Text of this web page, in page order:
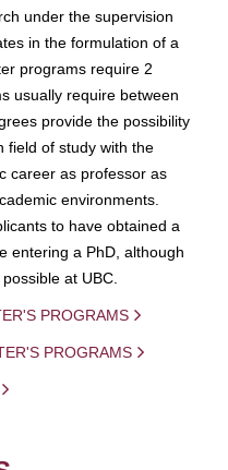
under the supervision
in the formulation of a
programs require 2
usually require between
provide the possibility
field of study with the
career as professor as
environments.
to have obtained a
entering a PhD, although
at UBC.
PROGRAMS
PROGRAMS